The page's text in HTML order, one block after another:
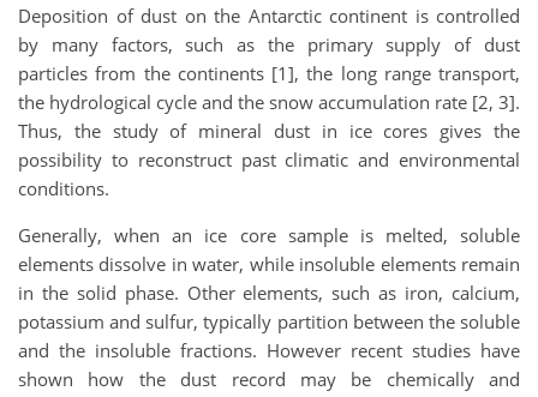
Deposition of dust on the Antarctic continent is controlled
by many factors, such as the primary supply of dust
particles from the continents [1], the long range transport,
the hydrological cycle and the snow accumulation rate [2, 3].
Thus, the study of mineral dust in ice cores gives the
possibility to reconstruct past climatic and environmental
conditions.
Generally, when an ice core sample is melted, soluble
elements dissolve in water, while insoluble elements remain
in the solid phase. Other elements, such as iron, calcium,
potassium and sulfur, typically partition between the soluble
and the insoluble fractions. However recent studies have
shown how the dust record may be chemically and